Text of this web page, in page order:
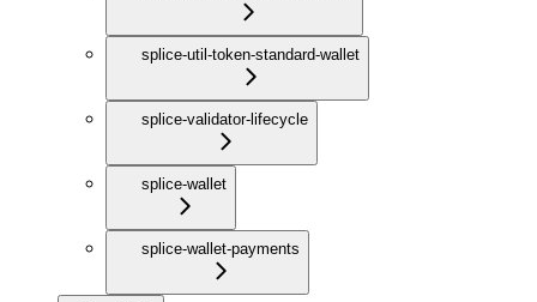
splice-util-token-standard-wallet
splice-validator-lifecycle
splice-wallet
splice-wallet-payments